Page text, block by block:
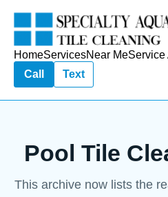
HomeServicesNear MeService
Call
Text
Pool Tile
This archive now lists the